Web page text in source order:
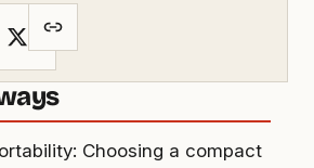
Choosing a compact